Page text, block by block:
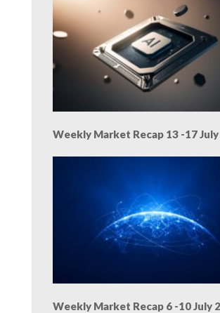
Weekly Market Recap 13 -17
Weekly Market Recap 6 -10 July